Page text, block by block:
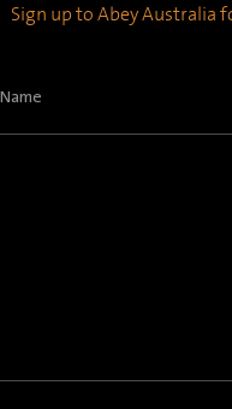
Sign up to Abey Australia